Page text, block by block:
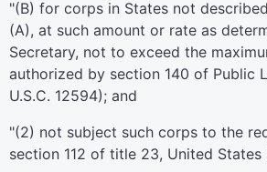
"(B) for corps in States not
(A), at such amount or rate as
Secretary, not to exceed the
authorized by section 140 of Public
U.S.C. 12594); and
"(2) not subject such corps to the
section 112 of title 23, United States